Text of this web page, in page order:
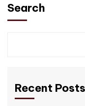
Search
Recent Posts